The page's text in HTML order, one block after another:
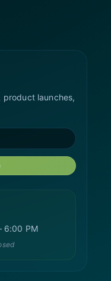
launches,
6:00 PM